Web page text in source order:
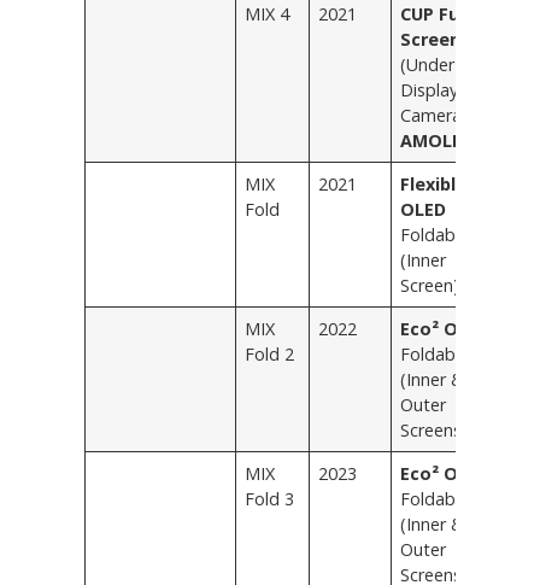
MIX 4 2021
CUP Full
Screen
(Under-
Display
Camera
AMOLED
MIX
Fold
2021
Flexible
OLED
Foldable
(Inner
Screen)
MIX
Fold 2
2022
Eco² OLED
Foldable
(Inner &
Outer
Screens)
MIX
Fold 3
2023
Eco² OLED
Foldable
(Inner &
Outer
Screens)